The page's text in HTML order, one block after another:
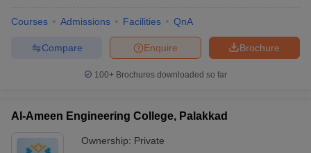
Courses Admissions Facilities QnA
Brochure
Enquire
Compare
100+ Brochures downloaded so far
Al-Ameen Engineering College, Palakkad
Ownership: Private